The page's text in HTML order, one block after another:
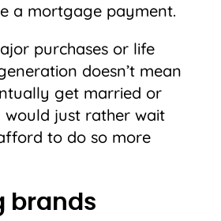
a mortgage payment.
purchases or life
doesn’t mean
get married or
would just rather wait
to do so more
brands